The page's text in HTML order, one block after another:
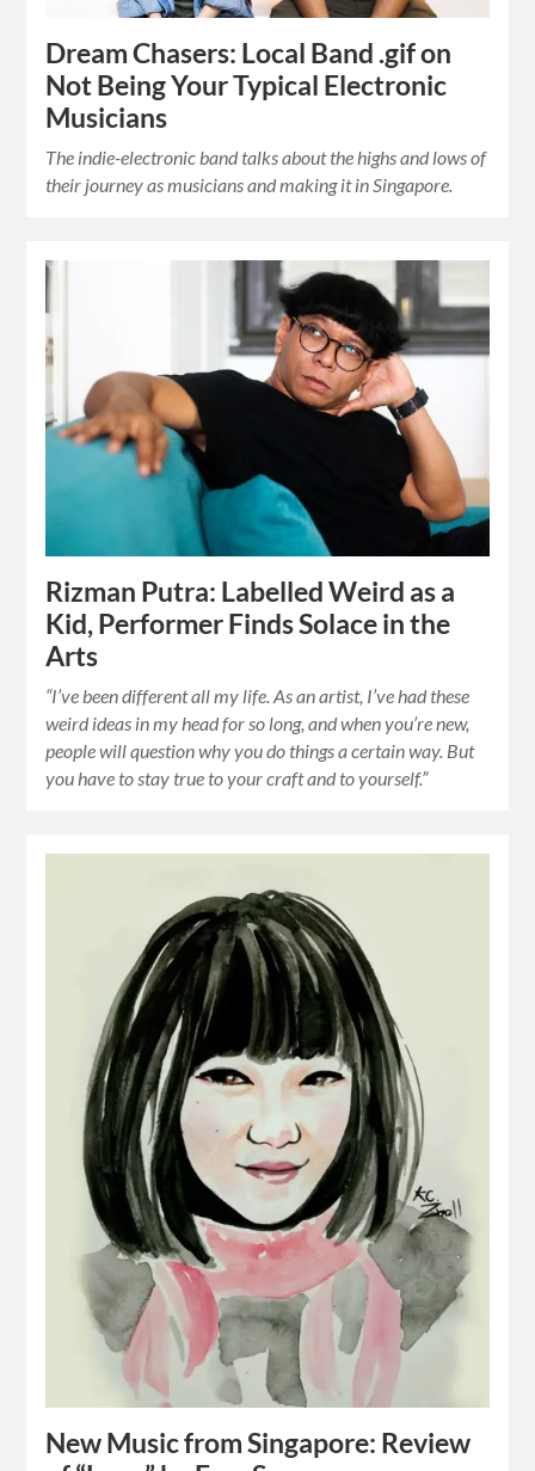
Dream Chasers: Local Band .gif on
Not Being Your Typical Electronic
Musicians
The indie-electronic band talks about the highs and lows of
their journey as musicians and making it in Singapore.
Rizman Putra: Labelled Weird as a
Kid, Performer Finds Solace in the
Arts
“I’ve been different all my life. As an artist, I’ve had these
weird ideas in my head for so long, and when you’re new,
people will question why you do things a certain way. But
you have to stay true to your craft and to yourself.”
New Music from Singapore: Review